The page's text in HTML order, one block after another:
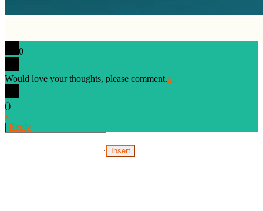
0
Would love your thoughts, please comment.x
()
x
| Reply
Insert